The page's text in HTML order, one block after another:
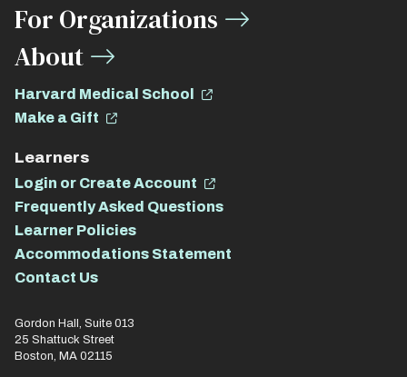
For Organizations
About
Harvard Medical School
Make a Gift
Learners
Login or Create Account
Frequently Asked Questions
Learner Policies
Accommodations Statement
Contact Us
Gordon Hall, Suite 013
25 Shattuck Street
Boston, MA 02115